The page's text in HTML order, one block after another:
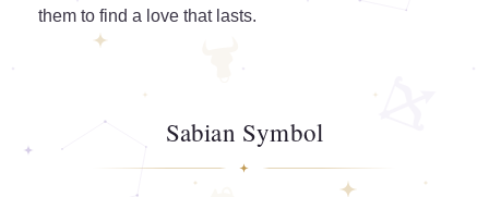
them to find a love that lasts.
Sabian Symbol